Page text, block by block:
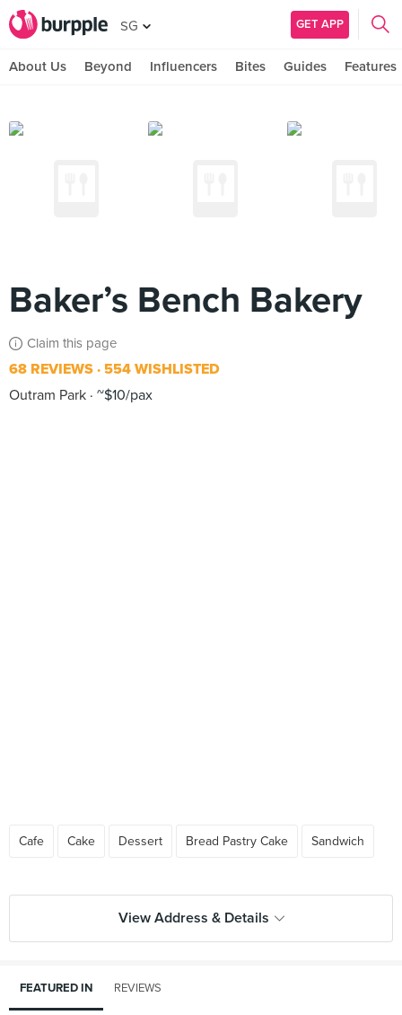
SG GET APP
About Us Beyond Influencers Bites Guides Features
Baker’s Bench Bakery
Claim this page
68 REVIEWS 554 WISHLISTED
Outram Park ~$10/pax
Cafe Cake Dessert Bread Pastry Cake Sandwich
View Address & Details
FEATURED IN REVIEWS